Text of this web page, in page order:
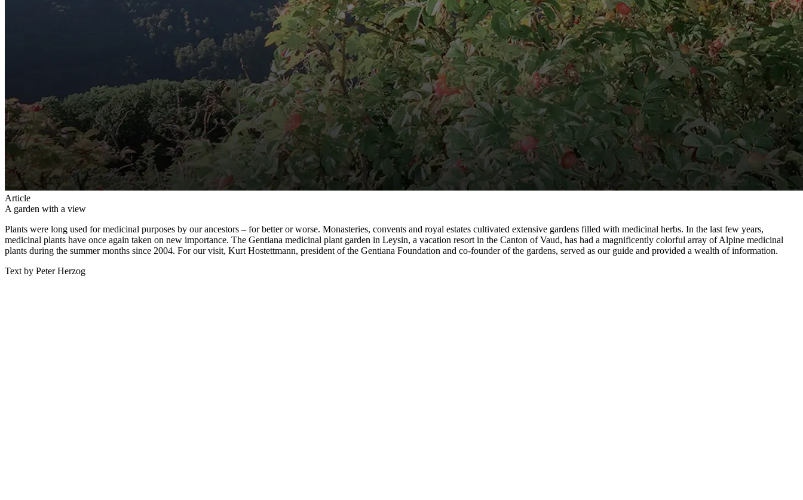
Article
A garden with a view
Plants were long used for medicinal purposes by our ancestors – for better or worse. Monasteries, convents and royal estates cultivated extensive gardens filled with medicinal herbs. In the last few years,
medicinal plants have once again taken on new importance. The Gentiana medicinal plant garden in Leysin, a vacation resort in the Canton of Vaud, has had a magnificently colorful array of Alpine medicinal
plants during the summer months since 2004. For our visit, Kurt Hostettmann, president of the Gentiana Foundation and co-founder of the gardens, served as our guide and provided a wealth of information.
Text by Peter Herzog